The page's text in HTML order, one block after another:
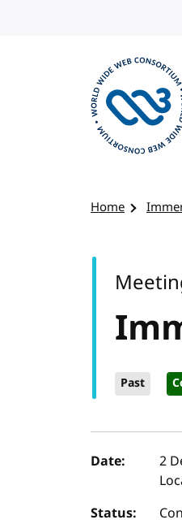
Home
Past
Event
Date: 2
Status: